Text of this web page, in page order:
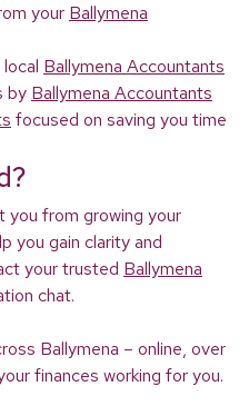
your Ballymena
Ballymena Accountants
by Ballymena Accountants
focused on saving you time
you from growing your
you gain clarity and
your trusted Ballymena
chat.
Ballymena – online, over
finances working for you.